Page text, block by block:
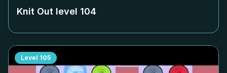
Knit Out level 104
Level 105